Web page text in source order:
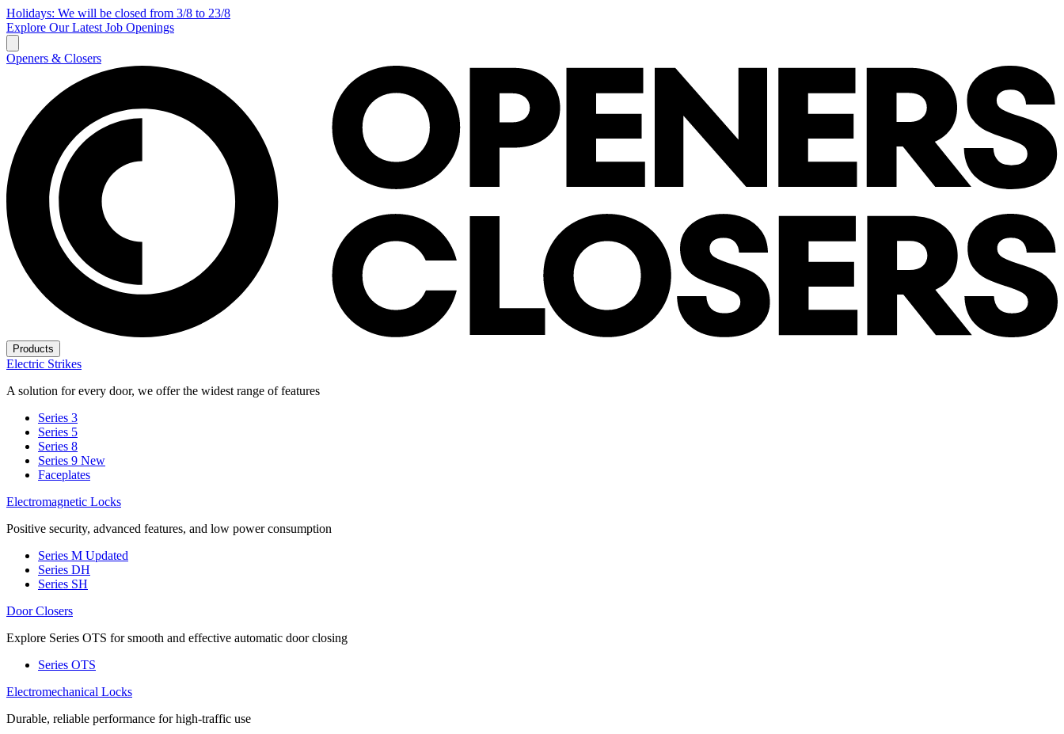
Holidays: We will be closed from 3/8 to 23/8
Explore Our Latest Job Openings
Openers & Closers
Products
Electric Strikes
A solution for every door, we offer the widest range of features
Series 3
Series 5
Series 8
Series 9 New
Faceplates
Electromagnetic Locks
Positive security, advanced features, and low power consumption
Series M Updated
Series DH
Series SH
Door Closers
Explore Series OTS for smooth and effective automatic door closing
Series OTS
Electromechanical Locks
Durable, reliable performance for high-traffic use